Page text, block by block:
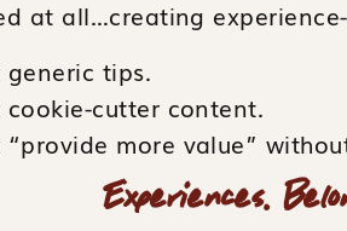
at all…creating
tips.
cutter content.
more value”
Experiences.